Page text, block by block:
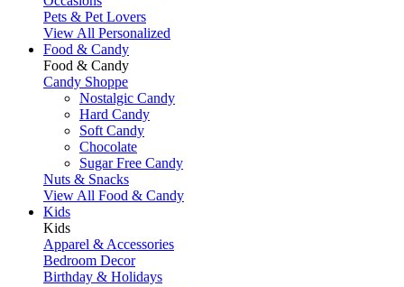
Pets & Pet Lovers
View All Personalized
Food & Candy
Food & Candy
Candy Shoppe
Nostalgic Candy
Hard Candy
Soft Candy
Chocolate
Sugar Free Candy
Nuts & Snacks
View All Food & Candy
Kids
Kids
Apparel & Accessories
Bedroom Decor
Birthday & Holidays